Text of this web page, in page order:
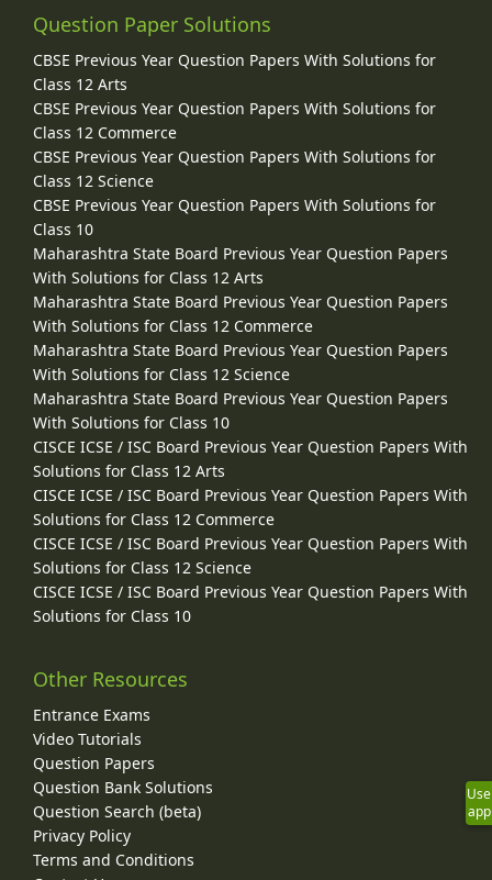
Question Paper Solutions
CBSE Previous Year Question Papers With Solutions for
Class 12 Arts
CBSE Previous Year Question Papers With Solutions for
Class 12 Commerce
CBSE Previous Year Question Papers With Solutions for
Class 12 Science
CBSE Previous Year Question Papers With Solutions for
Class 10
Maharashtra State Board Previous Year Question Papers
With Solutions for Class 12 Arts
Maharashtra State Board Previous Year Question Papers
With Solutions for Class 12 Commerce
Maharashtra State Board Previous Year Question Papers
With Solutions for Class 12 Science
Maharashtra State Board Previous Year Question Papers
With Solutions for Class 10
CISCE ICSE / ISC Board Previous Year Question Papers With
Solutions for Class 12 Arts
CISCE ICSE / ISC Board Previous Year Question Papers With
Solutions for Class 12 Commerce
CISCE ICSE / ISC Board Previous Year Question Papers With
Solutions for Class 12 Science
CISCE ICSE / ISC Board Previous Year Question Papers With
Solutions for Class 10
Other Resources
Entrance Exams
Video Tutorials
Question Papers
Question Bank Solutions
Question Search (beta)
Privacy Policy
Terms and Conditions
Use
app